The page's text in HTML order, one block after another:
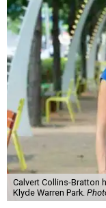
Calvert Collins-Bratton
Klyde Warren Park.